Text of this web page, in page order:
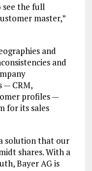
see the full
master,”
and
and
— CRM,
profiles —
for its sales
solution that our
shares. With a
Bayer AG is